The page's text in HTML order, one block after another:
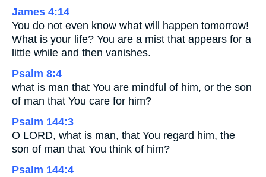
James 4:14
You do not even know what will happen tomorrow!
What is your life? You are a mist that appears for a
little while and then vanishes.
Psalm 8:4
what is man that You are mindful of him, or the son
of man that You care for him?
Psalm 144:3
O LORD, what is man, that You regard him, the
son of man that You think of him?
Psalm 144:4